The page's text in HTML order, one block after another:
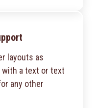
layouts as
a text or text
any other